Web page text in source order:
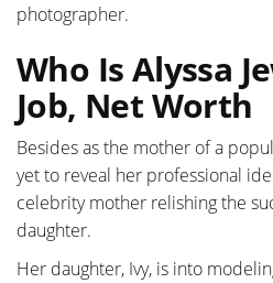
photographer.
Who Is Alyssa
Job, Net Worth
Besides as the mother of a
yet to reveal her professional
celebrity mother relishing the
daughter.
Her daughter, Ivy, is into